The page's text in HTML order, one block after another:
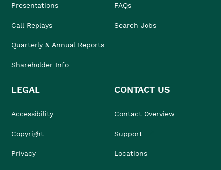
Presentations
Call Replays
Quarterly & Annual Reports
Shareholder Info
FAQs
Search Jobs
LEGAL
Accessibility
Copyright
Privacy
CONTACT US
Contact Overview
Support
Locations